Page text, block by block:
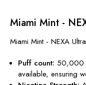
Miami Mint -
Miami Mint - NEXA
Puff count: 50,000
available, ensuring